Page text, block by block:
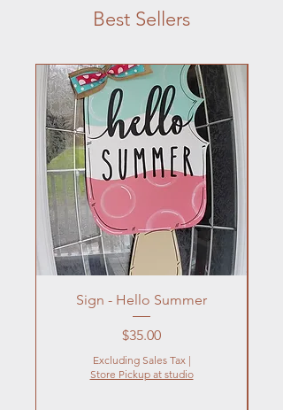
Best Sellers
Sign - Hello Summer
Price
$35.00
Excluding Sales Tax |
Store Pickup at studio